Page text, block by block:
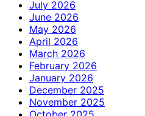
July 2026
June 2026
May 2026
April 2026
March 2026
February 2026
January 2026
December 2025
November 2025